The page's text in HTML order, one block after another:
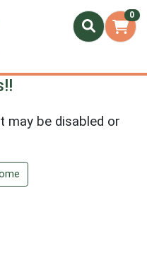
0
may be disabled or